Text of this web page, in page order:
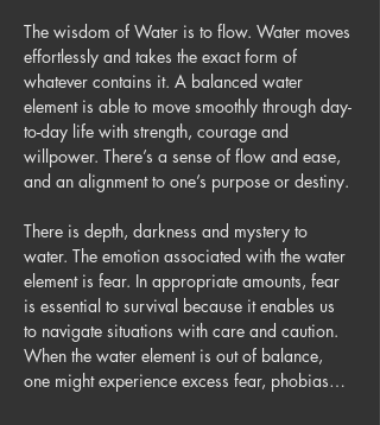
The wisdom of Water is to flow. Water moves
effortlessly and takes the exact form of
whatever contains it. A balanced water
element is able to move smoothly through day-
to-day life with strength, courage and
willpower. There’s a sense of flow and ease,
and an alignment to one’s purpose or destiny.
There is depth, darkness and mystery to
water. The emotion associated with the water
element is fear. In appropriate amounts, fear
is essential to survival because it enables us
to navigate situations with care and caution.
When the water element is out of balance,
one might experience excess fear, phobias…